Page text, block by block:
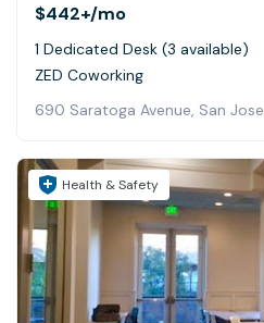
$442+/mo
1 Dedicated Desk (3 available)
ZED Coworking
690 Saratoga Avenue, San Jose
Health & Safety